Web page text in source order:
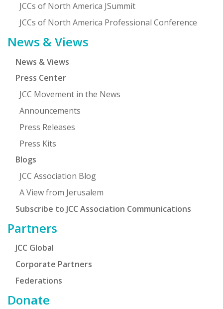
JCCs of North America JSummit
JCCs of North America Professional Conference
News & Views
News & Views
Press Center
JCC Movement in the News
Announcements
Press Releases
Press Kits
Blogs
JCC Association Blog
A View from Jerusalem
Subscribe to JCC Association Communications
Partners
JCC Global
Corporate Partners
Federations
Donate